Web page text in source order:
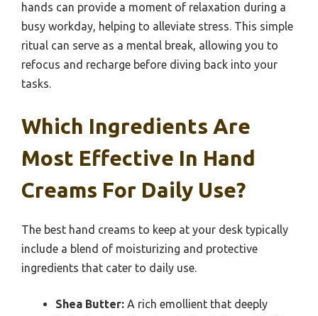
hands can provide a moment of relaxation during a
busy workday, helping to alleviate stress. This simple
ritual can serve as a mental break, allowing you to
refocus and recharge before diving back into your
tasks.
Which Ingredients Are
Most Effective In Hand
Creams For Daily Use?
The best hand creams to keep at your desk typically
include a blend of moisturizing and protective
ingredients that cater to daily use.
Shea Butter: A rich emollient that deeply